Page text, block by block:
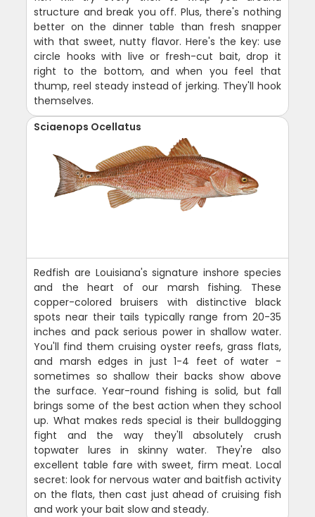
structure and break you off. Plus, there's nothing
better on the dinner table than fresh snapper
with that sweet, nutty flavor. Here's the key: use
circle hooks with live or fresh-cut bait, drop it
right to the bottom, and when you feel that
thump, reel steady instead of jerking. They'll hook
themselves.
Sciaenops Ocellatus
Redfish are Louisiana's signature inshore species
and the heart of our marsh fishing. These
copper-colored bruisers with distinctive black
spots near their tails typically range from 20-35
inches and pack serious power in shallow water.
You'll find them cruising oyster reefs, grass flats,
and marsh edges in just 1-4 feet of water -
sometimes so shallow their backs show above
the surface. Year-round fishing is solid, but fall
brings some of the best action when they school
up. What makes reds special is their bulldogging
fight and the way they'll absolutely crush
topwater lures in skinny water. They're also
excellent table fare with sweet, firm meat. Local
secret: look for nervous water and baitfish activity
on the flats, then cast just ahead of cruising fish
and work your bait slow and steady.